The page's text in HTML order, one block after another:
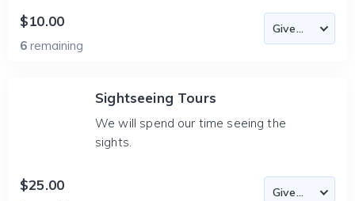
$10.00
6 remaining
Sightseeing Tours
We will spend our time seeing the
sights.
$25.00